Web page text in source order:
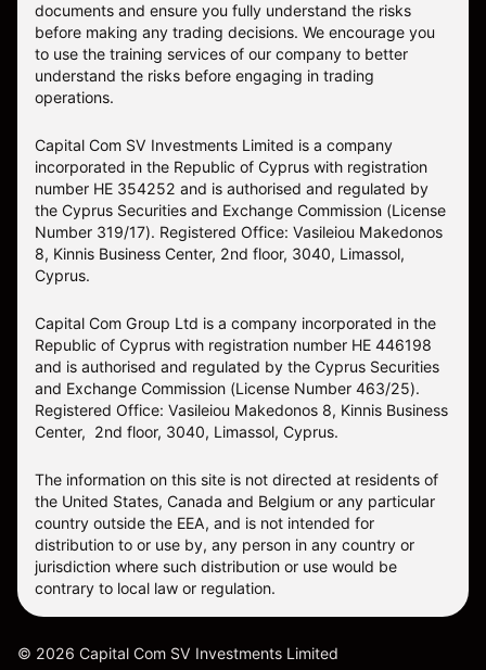
documents and ensure you fully understand the risks
before making any trading decisions. We encourage you
to use the training services of our company to better
understand the risks before engaging in trading
operations.
Capital Com SV Investments Limited is a company
incorporated in the Republic of Cyprus with registration
number HE 354252 and is authorised and regulated by
the Cyprus Securities and Exchange Commission (License
Number 319/17). Registered Office: Vasileiou Makedonos
8, Kinnis Business Center, 2nd floor, 3040, Limassol,
Cyprus.
Capital Com Group Ltd is a company incorporated in the
Republic of Cyprus with registration number ΗΕ 446198
and is authorised and regulated by the Cyprus Securities
and Exchange Commission (License Number 463/25).
Registered Office: Vasileiou Makedonos 8, Kinnis Business
Center, 2nd floor, 3040, Limassol, Cyprus.
The information on this site is not directed at residents of
the United States, Canada and Belgium or any particular
country outside the EEA, and is not intended for
distribution to or use by, any person in any country or
jurisdiction where such distribution or use would be
contrary to local law or regulation.
© 2026 Capital Com SV Investments Limited